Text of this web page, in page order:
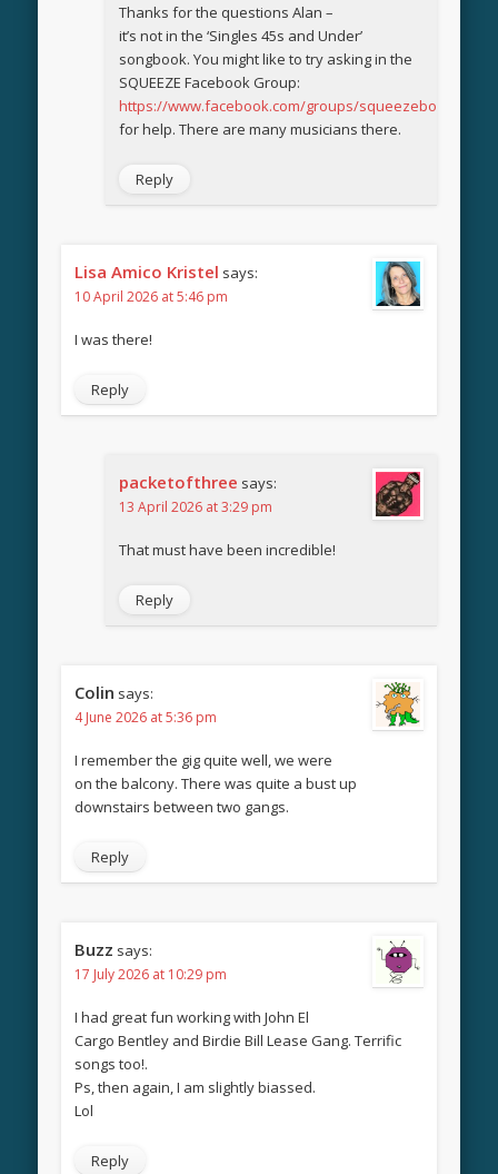
Thanks for the questions Alan –
it’s not in the ‘Singles 45s and Under’
songbook. You might like to try asking in the
SQUEEZE Facebook Group:
https://www.facebook.com/groups/squeezebook
for help. There are many musicians there.
Reply
Lisa Amico Kristel says:
10 April 2026 at 5:46 pm
I was there!
Reply
packetofthree says:
13 April 2026 at 3:29 pm
That must have been incredible!
Reply
Colin says:
4 June 2026 at 5:36 pm
I remember the gig quite well, we were
on the balcony. There was quite a bust up
downstairs between two gangs.
Reply
Buzz says:
17 July 2026 at 10:29 pm
I had great fun working with John El
Cargo Bentley and Birdie Bill Lease Gang. Terrific
songs too!.
Ps, then again, I am slightly biassed.
Lol
Reply